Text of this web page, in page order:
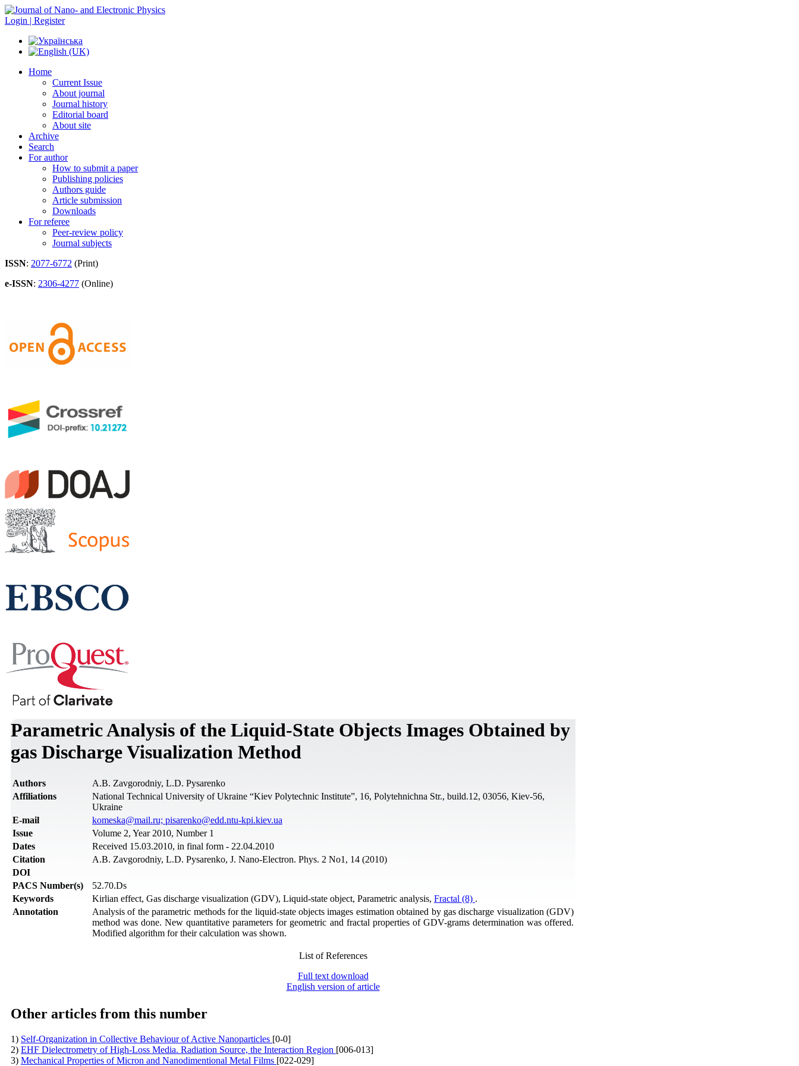
Login | Register
Home
Current Issue
About journal
Journal history
Editorial board
About site
Archive
Search
For author
How to submit a paper
Publishing policies
Authors guide
Article submission
Downloads
For referee
Peer-review policy
Journal subjects
ISSN: 2077-6772 (Print)
e-ISSN: 2306-4277 (Online)
Parametric Analysis of the Liquid-State Objects Images Obtained by
gas Discharge Visualization Method
Authors
A.B. Zavgorodniy, L.D. Pysarenko
Affiliations
National Technical University of Ukraine “Kiev Polytechnic Institute”, 16, Polytehnichna Str., build.12, 03056, Kiev-56,
Ukraine
Е-mail
komeska@mail.ru; pisarenko@edd.ntu-kpi.kiev.ua
Issue
Volume 2, Year 2010, Number 1
Dates
Received 15.03.2010, in final form - 22.04.2010
Citation
A.B. Zavgorodniy, L.D. Pysarenko, J. Nano-Electron. Phys. 2 No1, 14 (2010)
DOI
PACS Number(s)
52.70.Ds
Keywords
Kirlian effect, Gas discharge visualization (GDV), Liquid-state object, Parametric analysis, Fractal (8) .
Annotation
Analysis of the parametric methods for the liquid-state objects images estimation obtained by gas discharge visualization (GDV)
method was done. New quantitative parameters for geometric and fractal properties of GDV-grams determination was offered.
Modified algorithm for their calculation was shown.
List of References
Full text download
English version of article
Other articles from this number
1) Self-Organization in Collective Behaviour of Active Nanoparticles [0-0]
2) EHF Dielectrometry of High-Loss Media. Radiation Source, the Interaction Region [006-013]
3) Mechanical Properties of Micron and Nanodimentional Metal Films [022-029]